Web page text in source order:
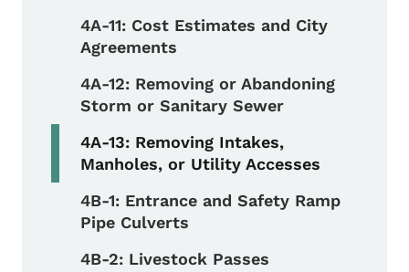
4A-11: Cost Estimates and City
Agreements
4A-12: Removing or Abandoning
Storm or Sanitary Sewer
4A-13: Removing Intakes,
Manholes, or Utility Accesses
4B-1: Entrance and Safety Ramp
Pipe Culverts
4B-2: Livestock Passes